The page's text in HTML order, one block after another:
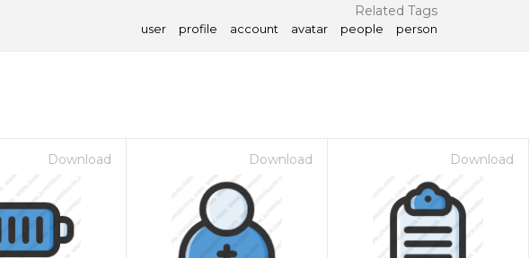
Related Tags
user profile account avatar people person
Download Download Download